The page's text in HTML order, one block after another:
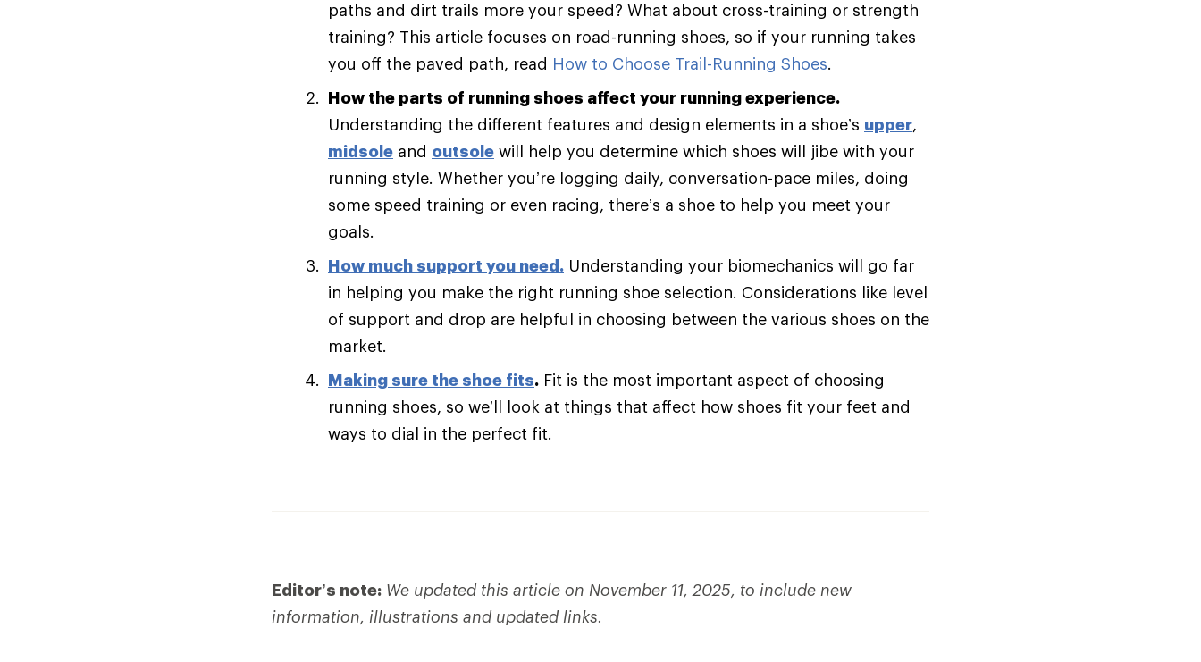
paths and dirt trails more your speed? What about cross-training or strength
training? This article focuses on road-running shoes, so if your running takes
you off the paved path, read How to Choose Trail-Running Shoes.
How the parts of running shoes affect your running experience.
Understanding the different features and design elements in a shoe’s upper,
midsole and outsole will help you determine which shoes will jibe with your
running style. Whether you’re logging daily, conversation-pace miles, doing
some speed training or even racing, there’s a shoe to help you meet your
goals.
How much support you need. Understanding your biomechanics will go far
in helping you make the right running shoe selection. Considerations like level
of support and drop are helpful in choosing between the various shoes on the
market.
Making sure the shoe fits. Fit is the most important aspect of choosing
running shoes, so we’ll look at things that affect how shoes fit your feet and
ways to dial in the perfect fit.
Editor’s note: We updated this article on November 11, 2025, to include new
information, illustrations and updated links.